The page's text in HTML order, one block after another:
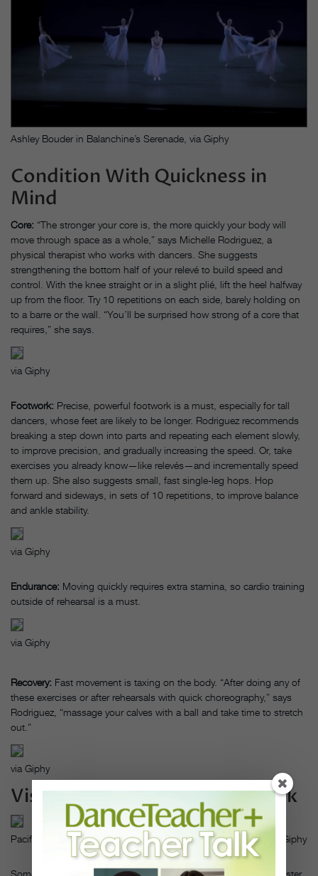
Ashley Bouder in Balanchine’s Serenade, via Giphy
Condition With Quickness in
Mind
Core: “The stronger your core is, the more quickly your body will
move through space as a whole,” says Michelle Rodriguez, a
physical therapist who works with dancers. She suggests
strengthening the bottom half of your relevé to build speed and
control. With the knee straight or in a slight plié, lift the heel halfway
up from the floor. Try 10 repetitions on each side, barely holding on
to a barre or the wall. “You’ll be surprised how strong of a core that
requires,” she says.
via Giphy
Footwork: Precise, powerful footwork is a must, especially for tall
dancers, whose feet are likely to be longer. Rodriguez recommends
breaking a step down into parts and repeating each element slowly,
to improve precision, and gradually increasing the speed. Or, take
exercises you already know—like relevés—and incrementally speed
them up. She also suggests small, fast single-leg hops. Hop
forward and sideways, in sets of 10 repetitions, to improve balance
and ankle stability.
via Giphy
Endurance: Moving quickly requires extra stamina, so cardio training
outside of rehearsal is a must.
via Giphy
Recovery: Fast movement is taxing on the body. “After doing any of
these exercises or after rehearsals with quick choreography,” says
Rodriguez, “massage your calves with a ball and take time to stretch
out.”
via Giphy
Visualize Successful Speedwork
Pacific Northwest Ballet in Justin Peck’s Year of the Rabbit, via Giphy
Sometimes, it’s a mental block that gets in the way of moving faster.